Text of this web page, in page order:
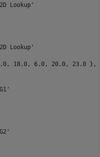
Lookup'
Lookup'
18.0, 6.0, 20.0, 23.0 },